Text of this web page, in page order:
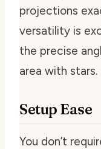
projections
versatility is
the precise
area with stars.
Setup Ease
You don’t